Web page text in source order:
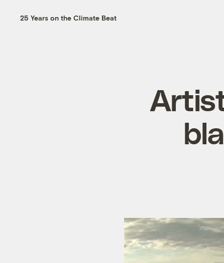
25 Years on the Climate Beat